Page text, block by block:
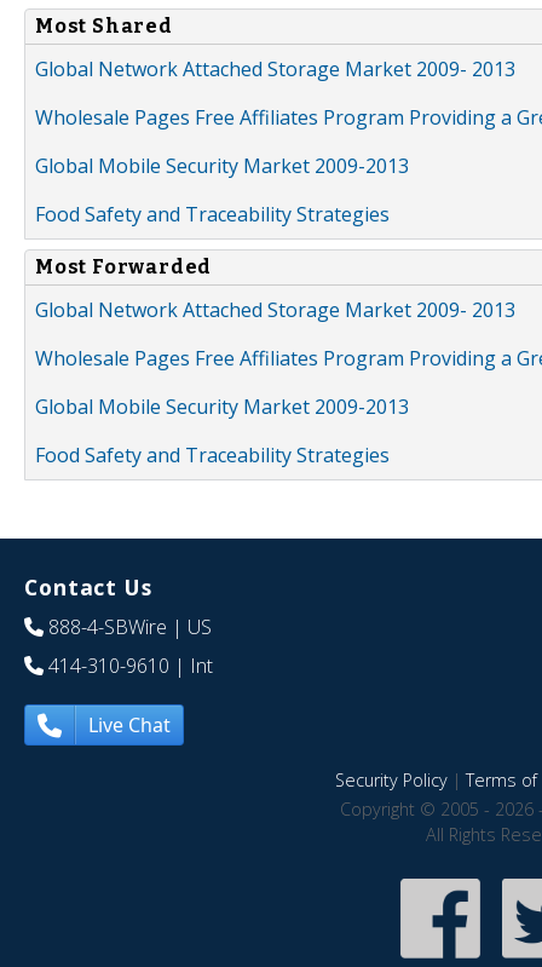
Most Shared
Global Network Attached Storage Market 2009- 2013
Wholesale Pages Free Affiliates Program Providing a
Global Mobile Security Market 2009-2013
Food Safety and Traceability Strategies
Most Forwarded
Global Network Attached Storage Market 2009- 2013
Wholesale Pages Free Affiliates Program Providing a
Global Mobile Security Market 2009-2013
Food Safety and Traceability Strategies
Contact Us
888-4-SBWire | US
414-310-9610 | Int
Live Chat
Security Policy|Terms of
Copyright © 2005 - 2026
All Rights